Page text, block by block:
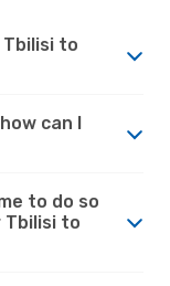
to
can I
to do so
to